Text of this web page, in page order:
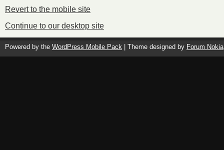
Revert to the mobile site
Continue to our desktop site
Powered by the WordPress Mobile Pack | Theme designed by Forum Nokia